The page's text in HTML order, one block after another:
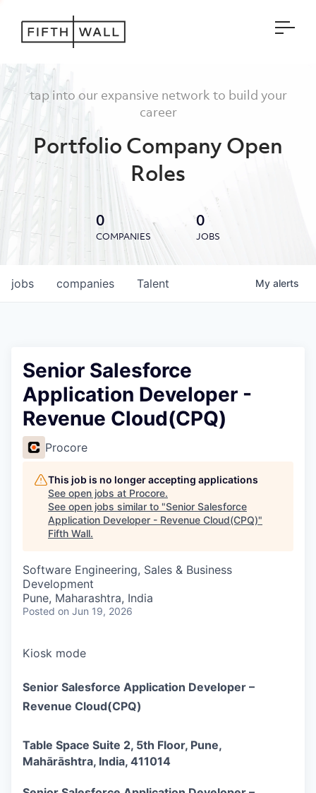
tap into our expansive network to build your
career
Portfolio Company Open
Roles
0
COMPANIES
0
JOBS
jobs companies Talent My alerts
Senior Salesforce
Application Developer -
Revenue Cloud(CPQ)
Procore
This job is no longer accepting applications
See open jobs at Procore.
See open jobs similar to "Senior Salesforce
Application Developer - Revenue Cloud(CPQ)"
Fifth Wall.
Software Engineering, Sales & Business
Development
Pune, Maharashtra, India
Posted on Jun 19, 2026
Kiosk mode
Senior Salesforce Application Developer –
Revenue Cloud(CPQ)
Table Space Suite 2, 5th Floor, Pune,
Mahārāshtra, India, 411014